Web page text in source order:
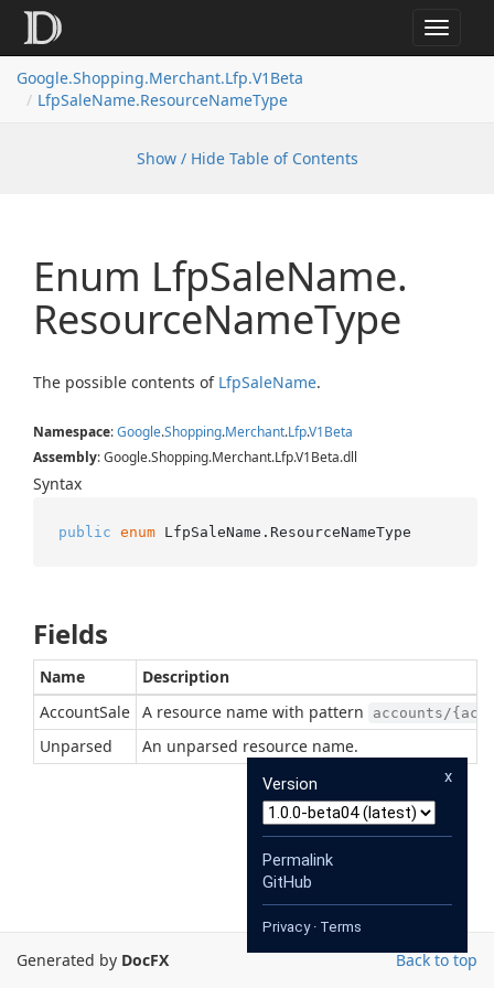
Toggle
Google.Shopping.Merchant.Lfp.V1Beta
LfpSaleName.ResourceNameType
Show / Hide Table of Contents
Enum LfpSaleName.
ResourceNameType
The possible contents of LfpSaleName.
Namespace:Google.Shopping.Merchant.Lfp.V1Beta
Assembly: Google.Shopping.Merchant.Lfp.V1Beta.dll
Syntax
public enum LfpSaleName.ResourceNameType
Fields
Name
Description
AccountSale A resource name with pattern accounts/
Unparsed An unparsed resource name.
Back to top
Generated by DocFX
x
Version
Permalink
GitHub
Privacy· Terms